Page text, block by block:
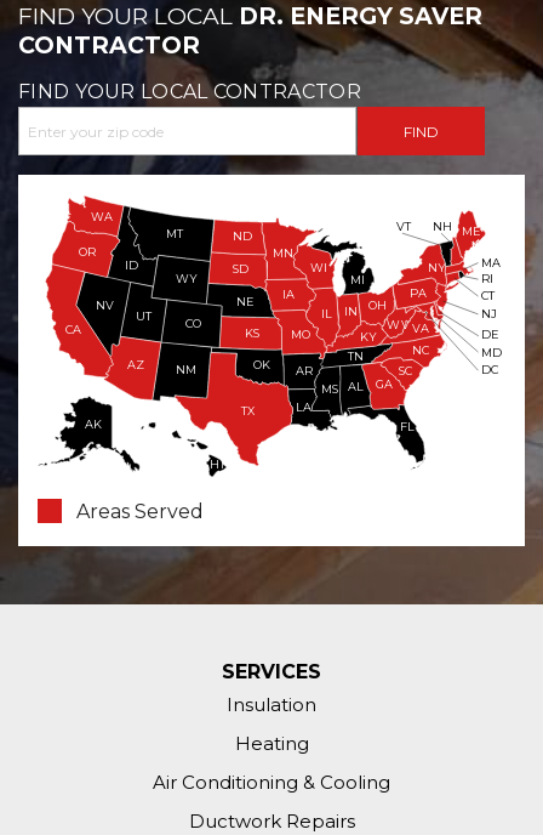
FIND YOUR LOCAL DR. ENERGY SAVER
CONTRACTOR
FIND YOUR LOCAL CONTRACTOR
FL
TX
NM
AZ
AK
CA
NV
UT
CO
OR
WA
ID
HI
OK
MT
WY
ND
SD
NE
KS
MN
IA
MO
AR
LA
MS AL GA
SC
IL
WI
MI
IN OH
TN
KY
NC
WV VA
PA
NY
ME
NH
RI
DC
MD
DE
CT
NJ
MA
VT
Areas Served
SERVICES
Insulation
Heating
Air Conditioning & Cooling
Ductwork Repairs